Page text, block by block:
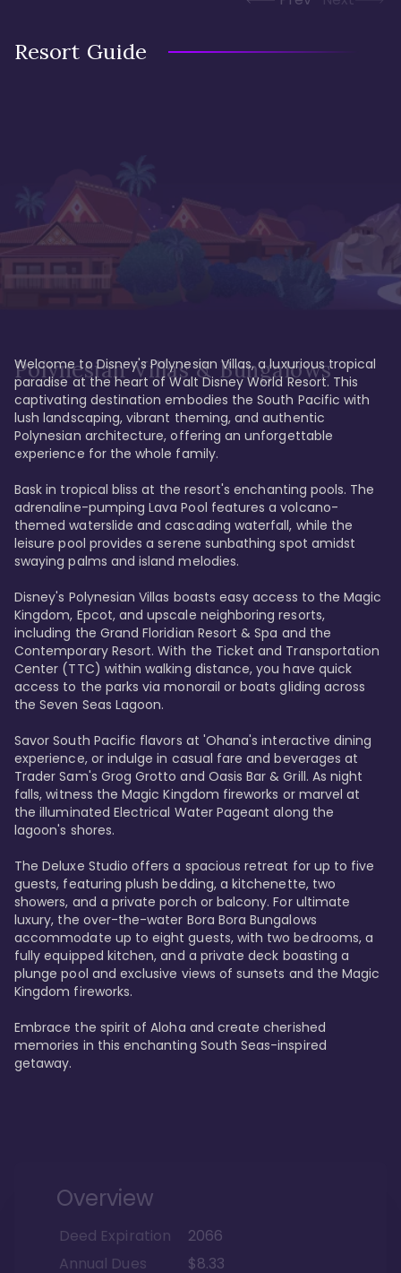
Resort Guide
Polynesian Villas & Bungalows
Welcome to Disney's Polynesian Villas, a luxurious tropical
paradise at the heart of Walt Disney World Resort. This
captivating destination embodies the South Pacific with
lush landscaping, vibrant theming, and authentic
Polynesian architecture, offering an unforgettable
experience for the whole family.
Bask in tropical bliss at the resort's enchanting pools. The
adrenaline-pumping Lava Pool features a volcano-
themed waterslide and cascading waterfall, while the
leisure pool provides a serene sunbathing spot amidst
swaying palms and island melodies.
Disney's Polynesian Villas boasts easy access to the Magic
Kingdom, Epcot, and upscale neighboring resorts,
including the Grand Floridian Resort & Spa and the
Contemporary Resort. With the Ticket and Transportation
Center (TTC) within walking distance, you have quick
access to the parks via monorail or boats gliding across
the Seven Seas Lagoon.
Savor South Pacific flavors at 'Ohana's interactive dining
experience, or indulge in casual fare and beverages at
Trader Sam's Grog Grotto and Oasis Bar & Grill. As night
falls, witness the Magic Kingdom fireworks or marvel at
the illuminated Electrical Water Pageant along the
lagoon's shores.
The Deluxe Studio offers a spacious retreat for up to five
guests, featuring plush bedding, a kitchenette, two
showers, and a private porch or balcony. For ultimate
luxury, the over-the-water Bora Bora Bungalows
accommodate up to eight guests, with two bedrooms, a
fully equipped kitchen, and a private deck boasting a
plunge pool and exclusive views of sunsets and the Magic
Kingdom fireworks.
Embrace the spirit of Aloha and create cherished
memories in this enchanting South Seas-inspired
getaway.
Overview
Deed Expiration
2066
Annual Dues
$8.33